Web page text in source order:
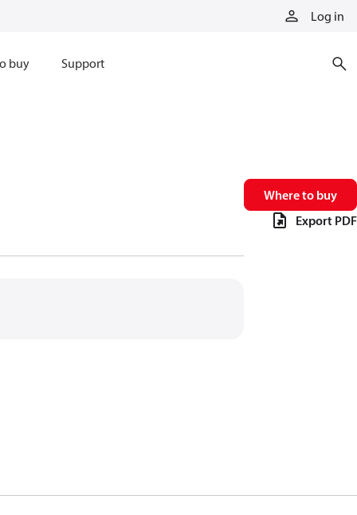
Log in
buy Support
Where to buy
Export PDF